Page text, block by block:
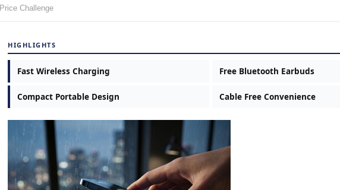
Price Challenge
HIGHLIGHTS
Fast Wireless Charging Free Bluetooth Earbuds
Compact Portable Design Cable Free Convenience